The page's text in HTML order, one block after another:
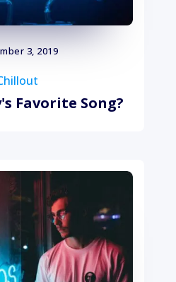
3, 2019
Favorite Song?